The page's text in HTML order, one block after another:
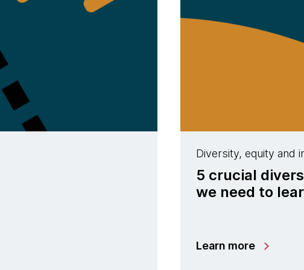
Diversity, equity and
5 crucial
we need to
Learn more